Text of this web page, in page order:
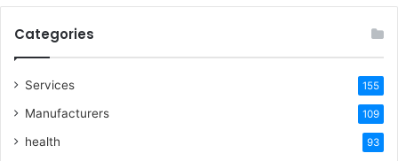
Categories
Services 155
Manufacturers 109
health 93